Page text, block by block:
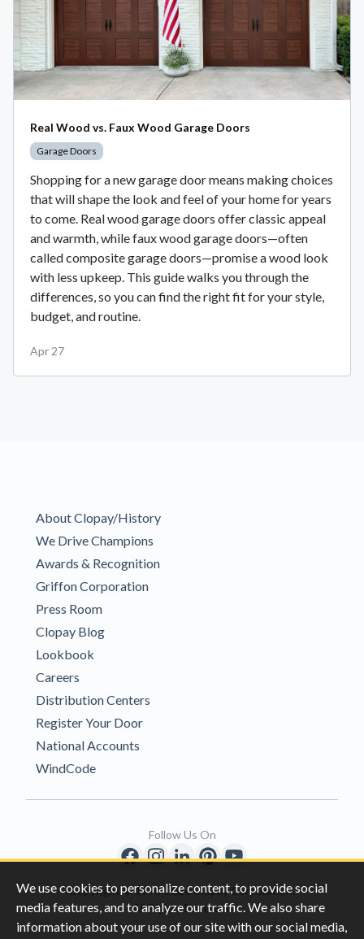
We use cookies to personalize content, to provide social
media features, and to analyze our traffic. We also share
information about your use of our site with our social media,
Real Wood vs. Faux Wood Garage Doors
Garage Doors
Shopping for a new garage door means making choices
that will shape the look and feel of your home for years
to come. Real wood garage doors offer classic appeal
and warmth, while faux wood garage doors—often
called composite garage doors—promise a wood look
with less upkeep. This guide walks you through the
differences, so you can find the right fit for your style,
budget, and routine.
Apr 27
About Clopay/History
We Drive Champions
Awards & Recognition
Griffon Corporation
Press Room
Clopay Blog
Lookbook
Careers
Distribution Centers
Register Your Door
National Accounts
WindCode
Copyright © 1996-2026 Clopay Corporation.
All Rights Reserved
Follow Us On